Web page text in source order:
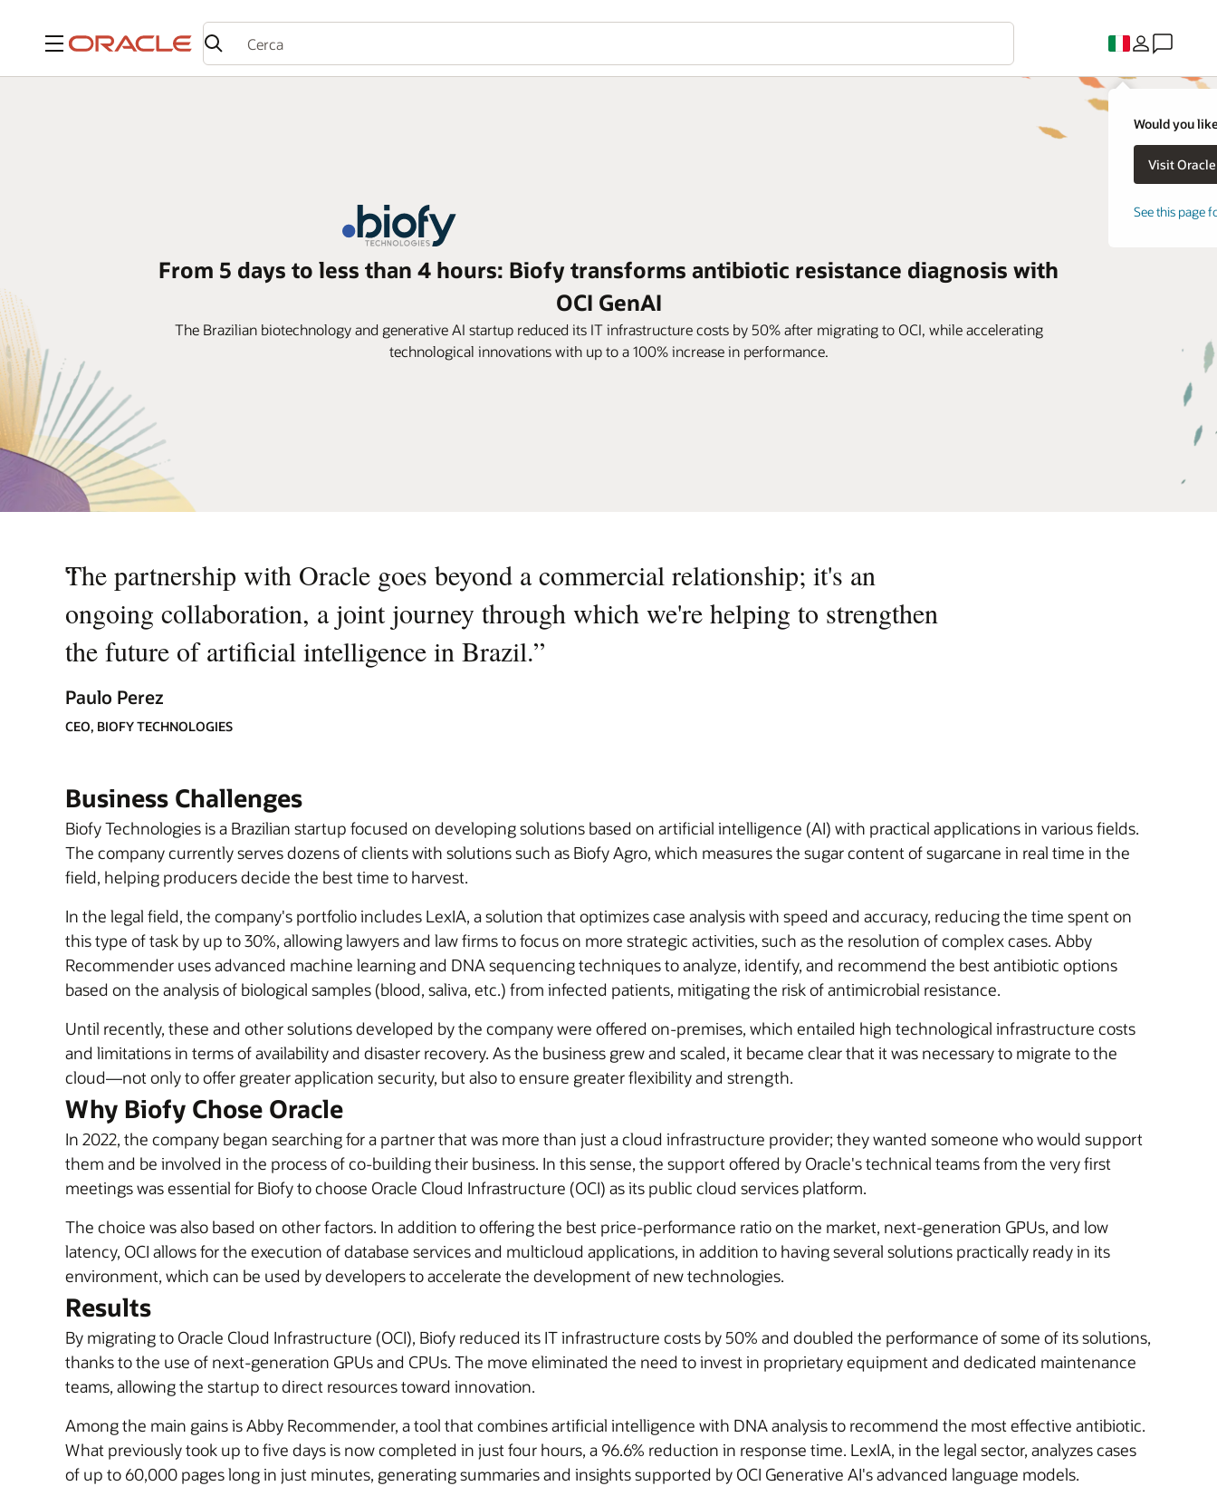
Menu
Would you
See this page
From 5 days to less than 4 hours: Biofy transforms antibiotic resistance diagnosis with
OCI GenAI
The Brazilian biotechnology and generative AI startup reduced its IT infrastructure costs by 50% after migrating to OCI, while accelerating
technological innovations with up to a 100% increase in performance.
“
The partnership with Oracle goes beyond a commercial relationship; it's an
ongoing collaboration, a joint journey through which we're helping to strengthen
the future of artificial intelligence in Brazil.”
Paulo Perez
CEO, BIOFY TECHNOLOGIES
Business Challenges
Biofy Technologies is a Brazilian startup focused on developing solutions based on artificial intelligence (AI) with practical applications in various fields.
The company currently serves dozens of clients with solutions such as Biofy Agro, which measures the sugar content of sugarcane in real time in the
field, helping producers decide the best time to harvest.
In the legal field, the company's portfolio includes LexIA, a solution that optimizes case analysis with speed and accuracy, reducing the time spent on
this type of task by up to 30%, allowing lawyers and law firms to focus on more strategic activities, such as the resolution of complex cases. Abby
Recommender uses advanced machine learning and DNA sequencing techniques to analyze, identify, and recommend the best antibiotic options
based on the analysis of biological samples (blood, saliva, etc.) from infected patients, mitigating the risk of antimicrobial resistance.
Until recently, these and other solutions developed by the company were offered on-premises, which entailed high technological infrastructure costs
and limitations in terms of availability and disaster recovery. As the business grew and scaled, it became clear that it was necessary to migrate to the
cloud—not only to offer greater application security, but also to ensure greater flexibility and strength.
Why Biofy Chose Oracle
In 2022, the company began searching for a partner that was more than just a cloud infrastructure provider; they wanted someone who would support
them and be involved in the process of co-building their business. In this sense, the support offered by Oracle's technical teams from the very first
meetings was essential for Biofy to choose Oracle Cloud Infrastructure (OCI) as its public cloud services platform.
The choice was also based on other factors. In addition to offering the best price-performance ratio on the market, next-generation GPUs, and low
latency, OCI allows for the execution of database services and multicloud applications, in addition to having several solutions practically ready in its
environment, which can be used by developers to accelerate the development of new technologies.
Results
By migrating to Oracle Cloud Infrastructure (OCI), Biofy reduced its IT infrastructure costs by 50% and doubled the performance of some of its solutions,
thanks to the use of next-generation GPUs and CPUs. The move eliminated the need to invest in proprietary equipment and dedicated maintenance
teams, allowing the startup to direct resources toward innovation.
Among the main gains is Abby Recommender, a tool that combines artificial intelligence with DNA analysis to recommend the most effective antibiotic.
What previously took up to five days is now completed in just four hours, a 96.6% reduction in response time. LexIA, in the legal sector, analyzes cases
of up to 60,000 pages long in just minutes, generating summaries and insights supported by OCI Generative AI's advanced language models.